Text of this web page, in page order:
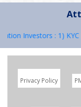
Investors : 1) KYC is
Privacy Policy